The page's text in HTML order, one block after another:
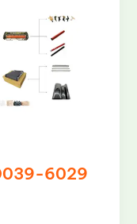
6029